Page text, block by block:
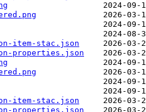
item-stac.json
properties.json
item-stac.json
properties.json